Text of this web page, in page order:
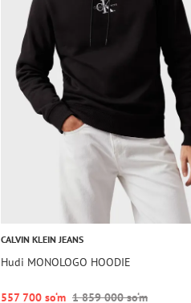
CALVIN KLEIN JEANS
Hudi MONOLOGO HOODIE
557 700 so‘m 1 859 000 so‘m